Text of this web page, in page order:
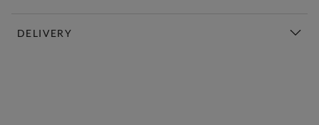
DELIVERY